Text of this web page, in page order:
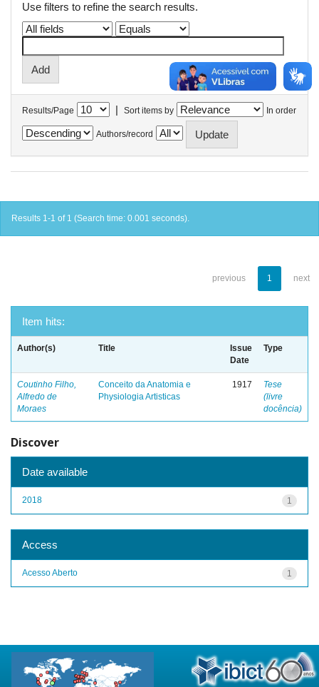
Use filters to refine the search results.
Results/Page | Sort items by In order
Authors/record
Results 1-1 of 1 (Search time: 0.001 seconds).
previous 1 next
Item hits:
Author(s) Title
Issue
Date
Type
Coutinho Filho,
Alfredo de
Moraes
Conceito da Anatomia e
Physiologia Artisticas
1917
Tese
(livre
docência)
Discover
Date available
1
2018
Access
1
Acesso Aberto